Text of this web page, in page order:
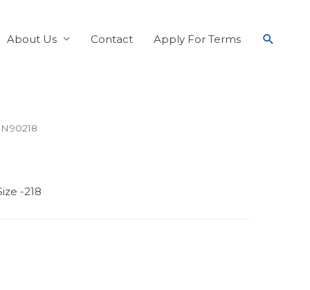
About Us Contact Apply For Terms
-218